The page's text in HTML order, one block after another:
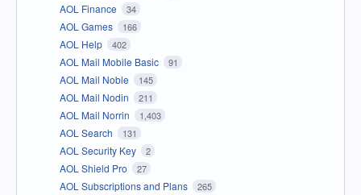
AOL Finance 34
AOL Games 166
AOL Help 402
AOL Mail Mobile Basic 91
AOL Mail Noble 145
AOL Mail Nodin 211
AOL Mail Norrin 1,403
AOL Search 131
AOL Security Key 2
AOL Shield Pro 27
AOL Subscriptions and Plans 265